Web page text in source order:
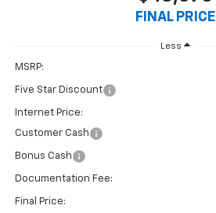
FINAL PRICE
Less
MSRP:
Five Star Discount
Internet Price:
Customer Cash
Bonus Cash
Documentation Fee:
Final Price: